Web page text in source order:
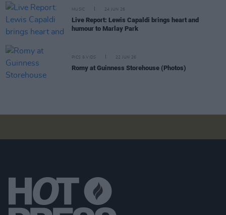
MUSIC 24 JUN 26
Live Report: Lewis Capaldi brings heart and
humour to Marlay Park
PICS & VIDS 22 JUN 26
Romy at Guinness Storehouse (Photos)